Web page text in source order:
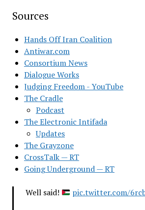
Sources
Hands Off Iran Coalition
Antiwar.com
Consortium News
Dialogue Works
Judging Freedom - YouTube
The Cradle
Podcast
The Electronic Intifada
Updates
The Grayzone
CrossTalk — RT
Going Underground — RT
Well said! pic.twitter.com/